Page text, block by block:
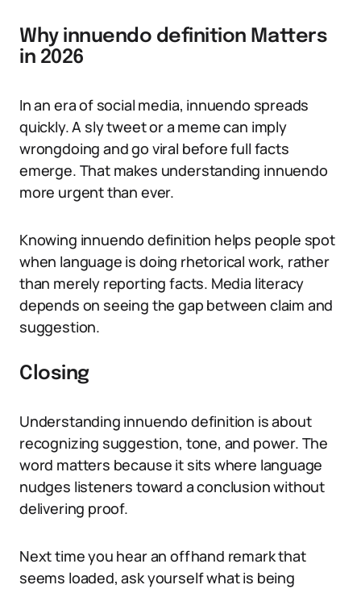
Why innuendo definition Matters
in 2026
In an era of social media, innuendo spreads
quickly. A sly tweet or a meme can imply
wrongdoing and go viral before full facts
emerge. That makes understanding innuendo
more urgent than ever.
Knowing innuendo definition helps people spot
when language is doing rhetorical work, rather
than merely reporting facts. Media literacy
depends on seeing the gap between claim and
suggestion.
Closing
Understanding innuendo definition is about
recognizing suggestion, tone, and power. The
word matters because it sits where language
nudges listeners toward a conclusion without
delivering proof.
Next time you hear an offhand remark that
seems loaded, ask yourself what is being